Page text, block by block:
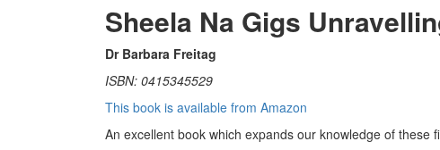
Sheela Na Gigs
Dr Barbara Freitag
ISBN: 0415345529
This book is available from Amazon
An excellent book which expands our knowledge of these